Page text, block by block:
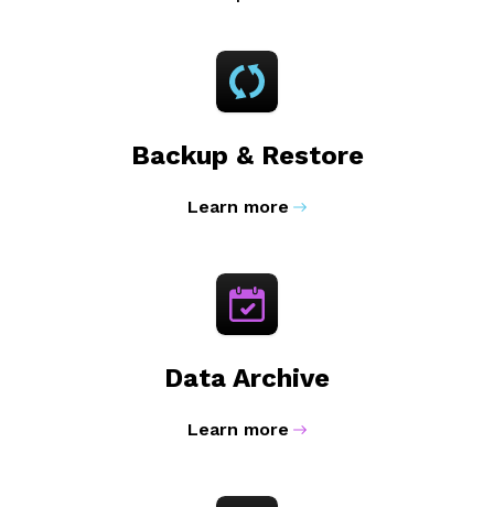
Backup & Restore
Learn more
Data Archive
Learn more